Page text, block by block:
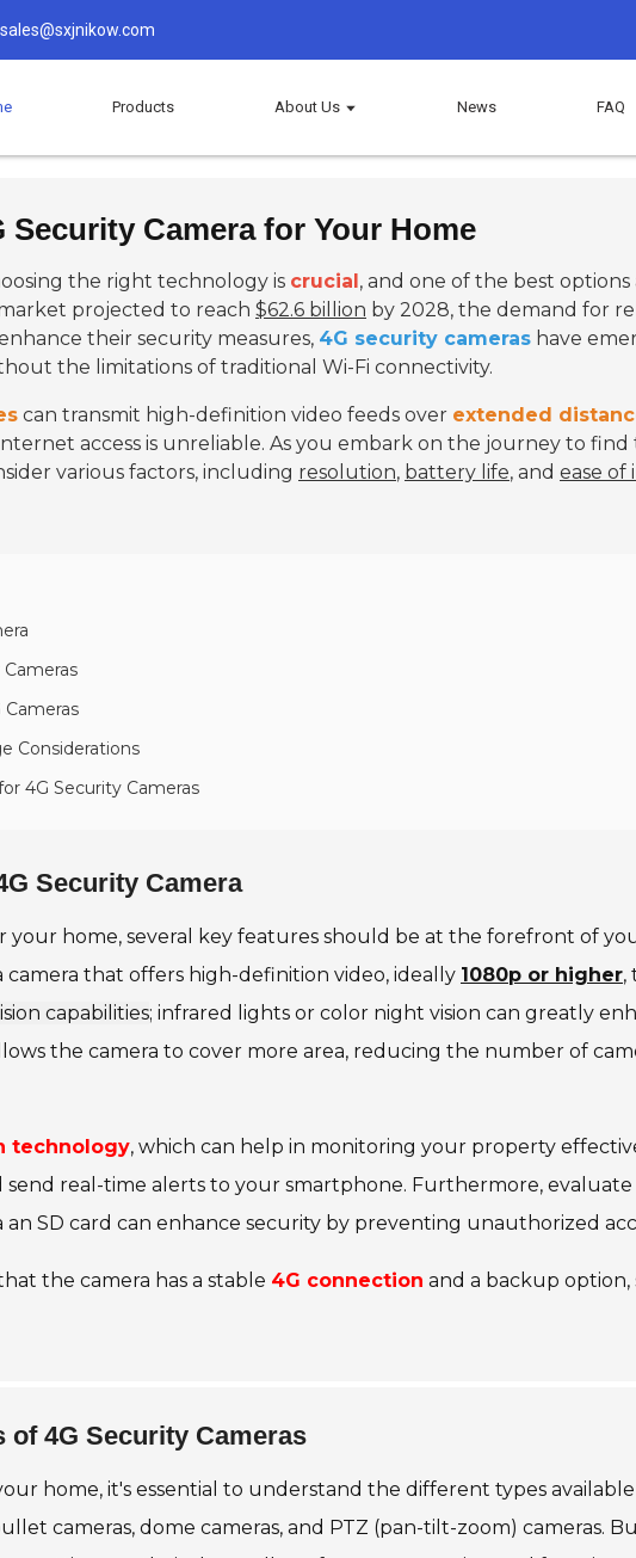
Products About Us News FAQ
Camera for Your Home
the right technology is crucial, and one of the best
projected to reach $62.6 billion by 2028, the demand for
their security measures, 4G security cameras have
the limitations of traditional Wi-Fi connectivity.
can transmit high-definition video feeds over extended
access is unreliable. As you embark on the journey to find
various factors, including resolution, battery life, and ease of
Considerations
4G Security Cameras
Security Camera
your home, several key features should be at the forefront of
camera that offers high-definition video, ideally 1080p or higher,
capabilities; infrared lights or color night vision can greatly
the camera to cover more area, reducing the number of
technology, which can help in monitoring your property
real-time alerts to your smartphone. Furthermore, evaluate
an SD card can enhance security by preventing unauthorized
the camera has a stable 4G connection and a backup option,
of 4G Security Cameras
home, it's essential to understand the different types
cameras, dome cameras, and PTZ (pan-tilt-zoom) cameras.